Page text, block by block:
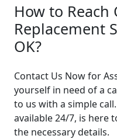
How to Reach
Replacement
OK?
Contact Us Now for
yourself in need of a
to us with a simple
available 24/7, is here
the necessary details.